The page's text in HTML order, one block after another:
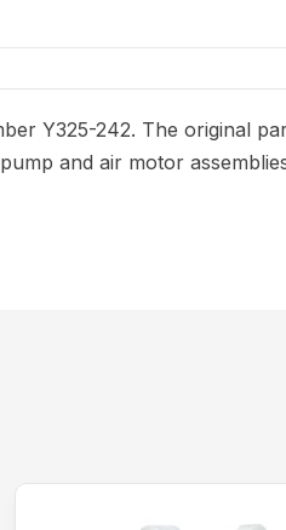
Y325-242. The original
and air motor